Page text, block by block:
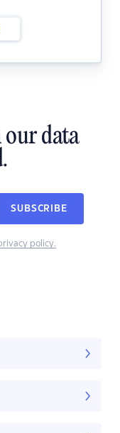
data
SUBSCRIBE
policy.